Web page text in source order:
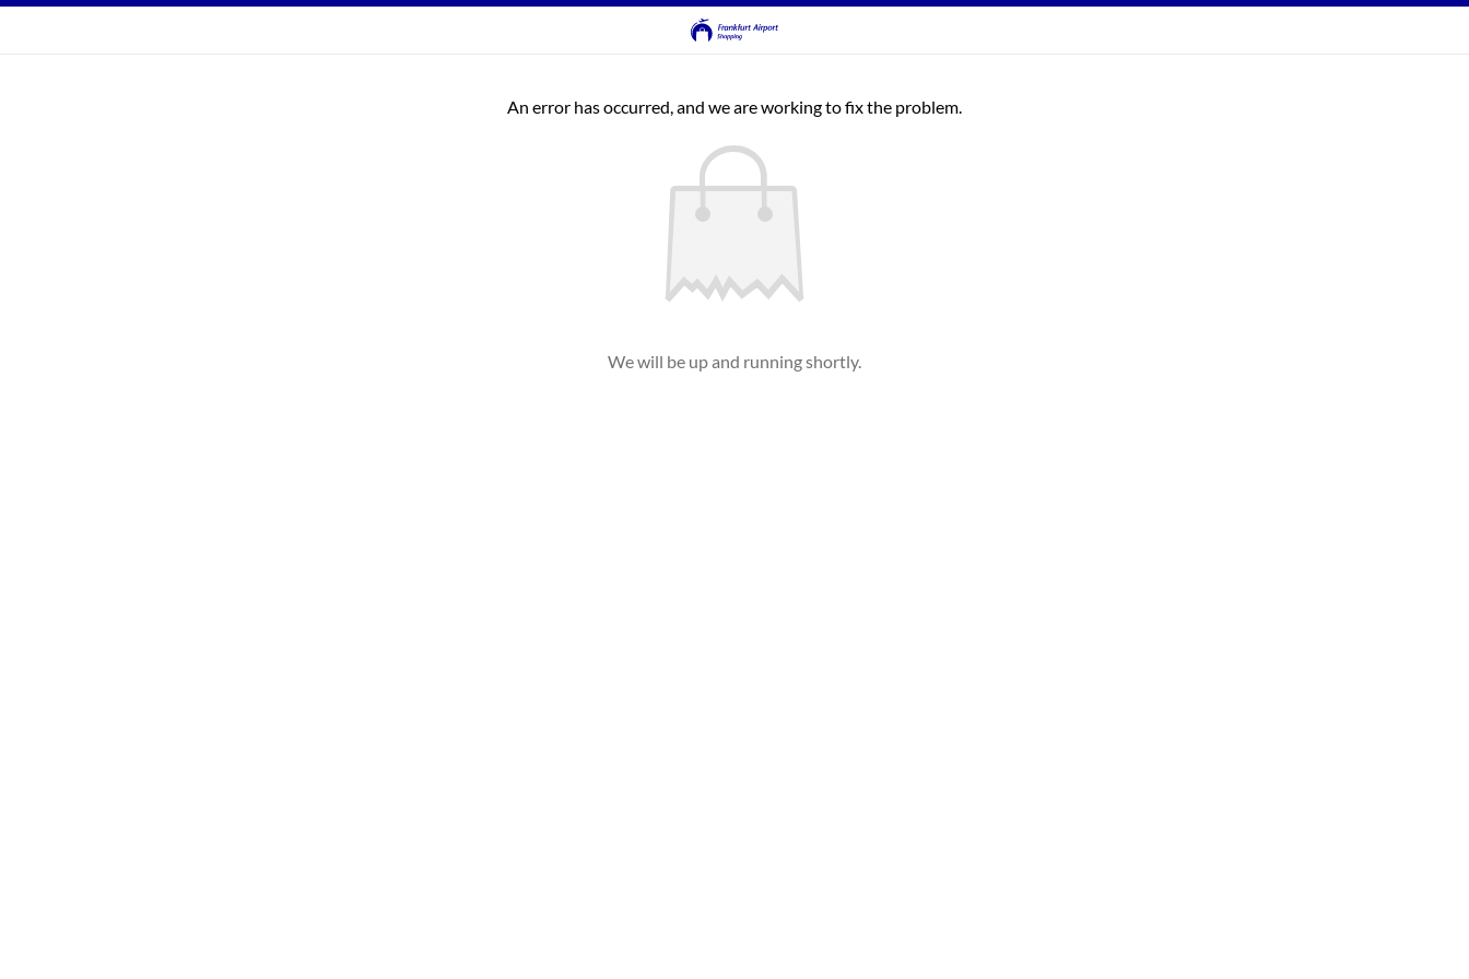
An error has occurred, and we are working to fix the problem.
We will be up and running shortly.